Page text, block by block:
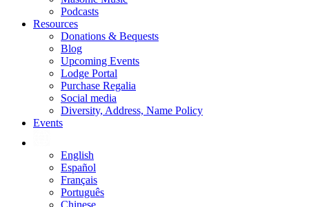
Podcasts
Resources
Donations & Bequests
Blog
Upcoming Events
Lodge Portal
Purchase Regalia
Social media
Diversity, Address, Name Policy
Events
English
Español
Français
Português
Chinese